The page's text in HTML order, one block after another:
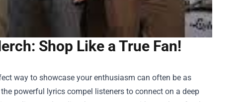
Shop Like a True Fan!
way to showcase your enthusiasm can often be as
powerful lyrics compel listeners to connect on a deep